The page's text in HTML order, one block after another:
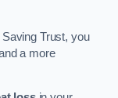
Trust, you
a more